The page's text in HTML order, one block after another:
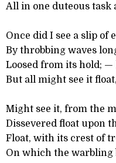
All in one duteous task
Once did I see a slip of
By throbbing waves
Loosed from its hold; —
But all might see it
Might see it, from the
Dissevered float upon
Float, with its crest of
On which the warbling